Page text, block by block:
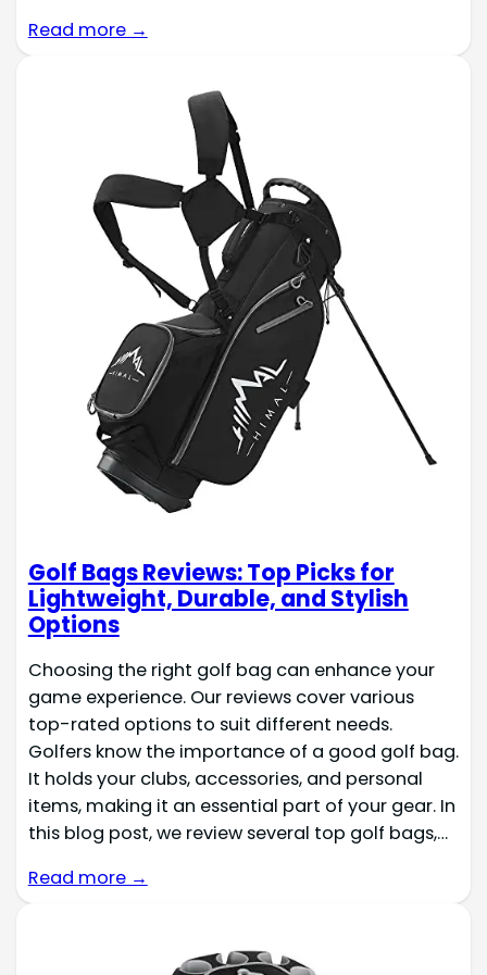
Read more →
Golf Bags Reviews: Top Picks for
Lightweight, Durable, and Stylish
Options
Choosing the right golf bag can enhance your
game experience. Our reviews cover various
top-rated options to suit different needs.
Golfers know the importance of a good golf bag.
It holds your clubs, accessories, and personal
items, making it an essential part of your gear. In
this blog post, we review several top golf bags,…
Read more →